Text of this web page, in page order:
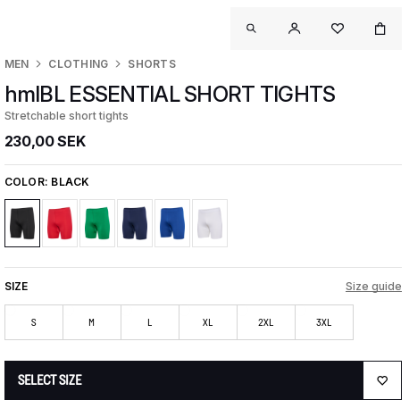
MEN CLOTHING SHORTS
hmlBL ESSENTIAL SHORT TIGHTS
Stretchable short tights
230,00 SEK
COLOR: BLACK
SIZE Size guide
S M L XL 2XL 3XL
SELECT SIZE